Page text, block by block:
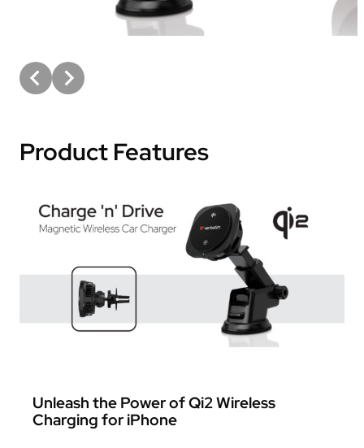
Product Features
Unleash the Power of Qi2 Wireless
Charging for iPhone